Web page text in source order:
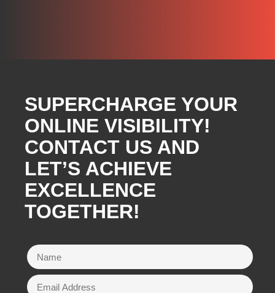
SUPERCHARGE YOUR
ONLINE VISIBILITY!
CONTACT US AND
LET’S ACHIEVE
EXCELLENCE
TOGETHER!